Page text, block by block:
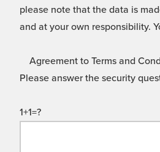
please note that the data is
and at your own responsibility.
Agreement to Terms and
Please answer the security
1+1=?